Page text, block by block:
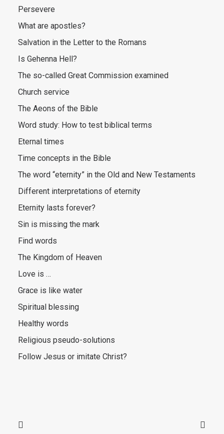
Persevere
What are apostles?
Salvation in the Letter to the Romans
Is Gehenna Hell?
The so-called Great Commission examined
Church service
The Aeons of the Bible
Word study: How to test biblical terms
Eternal times
Time concepts in the Bible
The word “eternity” in the Old and New Testaments
Different interpretations of eternity
Eternity lasts forever?
Sin is missing the mark
Find words
The Kingdom of Heaven
Love is …
Grace is like water
Spiritual blessing
Healthy words
Religious pseudo-solutions
Follow Jesus or imitate Christ?